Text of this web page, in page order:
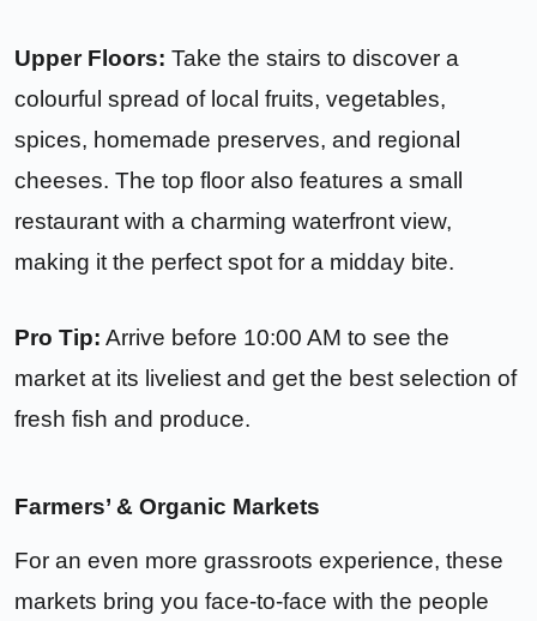
Upper Floors: Take the stairs to discover a
colourful spread of local fruits, vegetables,
spices, homemade preserves, and regional
cheeses. The top floor also features a small
restaurant with a charming waterfront view,
making it the perfect spot for a midday bite.
Pro Tip: Arrive before 10:00 AM to see the
market at its liveliest and get the best selection of
fresh fish and produce.
Farmers’ & Organic Markets
For an even more grassroots experience, these
markets bring you face-to-face with the people